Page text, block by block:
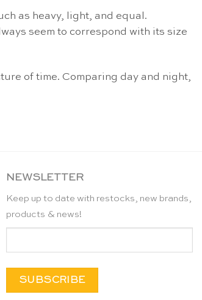
as heavy, light, and equal.
seem to correspond with its size
of time. Comparing day and night,
NEWSLETTER
Keep up to date with restocks, new brands,
products & news!